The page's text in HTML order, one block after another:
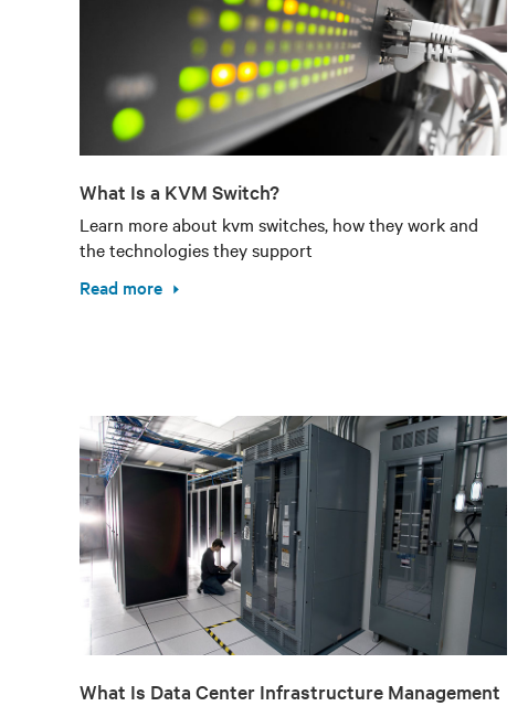
What Is a KVM Switch?
Learn more about kvm switches, how they work and
the technologies they support
Read more
What Is Data Center Infrastructure Management